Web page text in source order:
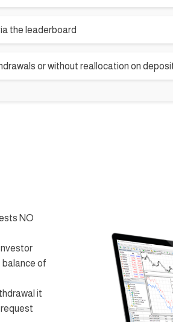
the leaderboard
or without reallocation on
NO
of
it